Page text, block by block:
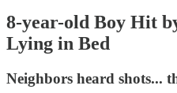
8-year-old Boy Hit
Lying in Bed
Neighbors heard shots...